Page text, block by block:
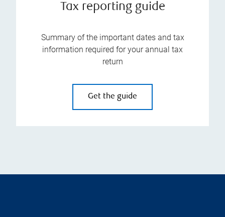
Tax reporting guide
Summary of the important dates and tax
information required for your annual tax
return
Get the guide